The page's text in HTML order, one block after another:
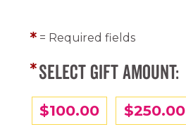
= Required fields
SELECT GIFT AMOUNT:
$100.00 $250.00